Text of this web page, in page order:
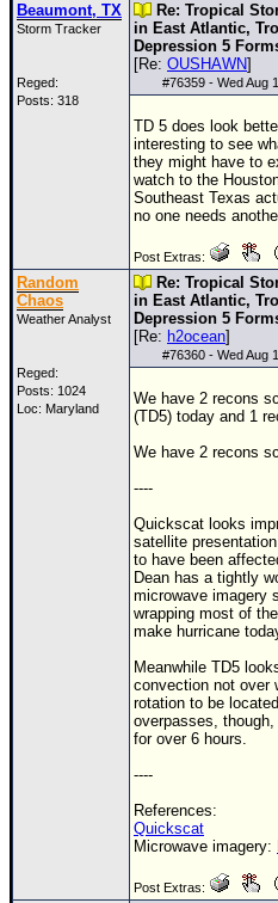
Beaumont, TX
Storm Tracker
Reged:
Posts: 318
Re: Tropical
in East Atlantic,
Depression 5
[Re: OUSHAWN]
#76359 - Wed Aug
TD 5 does look
interesting to see
they might have to
watch to the
Southeast Texas
no one needs
Post Extras:
Random
Chaos
Weather Analyst
Reged:
Posts: 1024
Loc: Maryland
Re: Tropical
in East Atlantic,
Depression 5
[Re: h2ocean]
#76360 - Wed Aug
We have 2 recons
(TD5) today and 1
We have 2 recons
----
Quickscat looks
satellite
to have been
Dean has a tightly
microwave imagery
wrapping most of
make hurricane
Meanwhile TD5
convection not over
rotation to be
overpasses,
for over 6 hours.
----
References:
Quickscat
Microwave imagery:
Post Extras: